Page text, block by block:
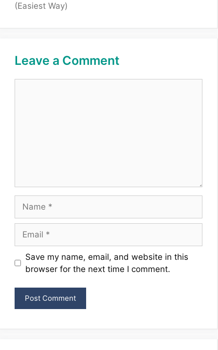
(Easiest Way)
Leave a Comment
Website
Save my name, email, and website in this
browser for the next time I comment.